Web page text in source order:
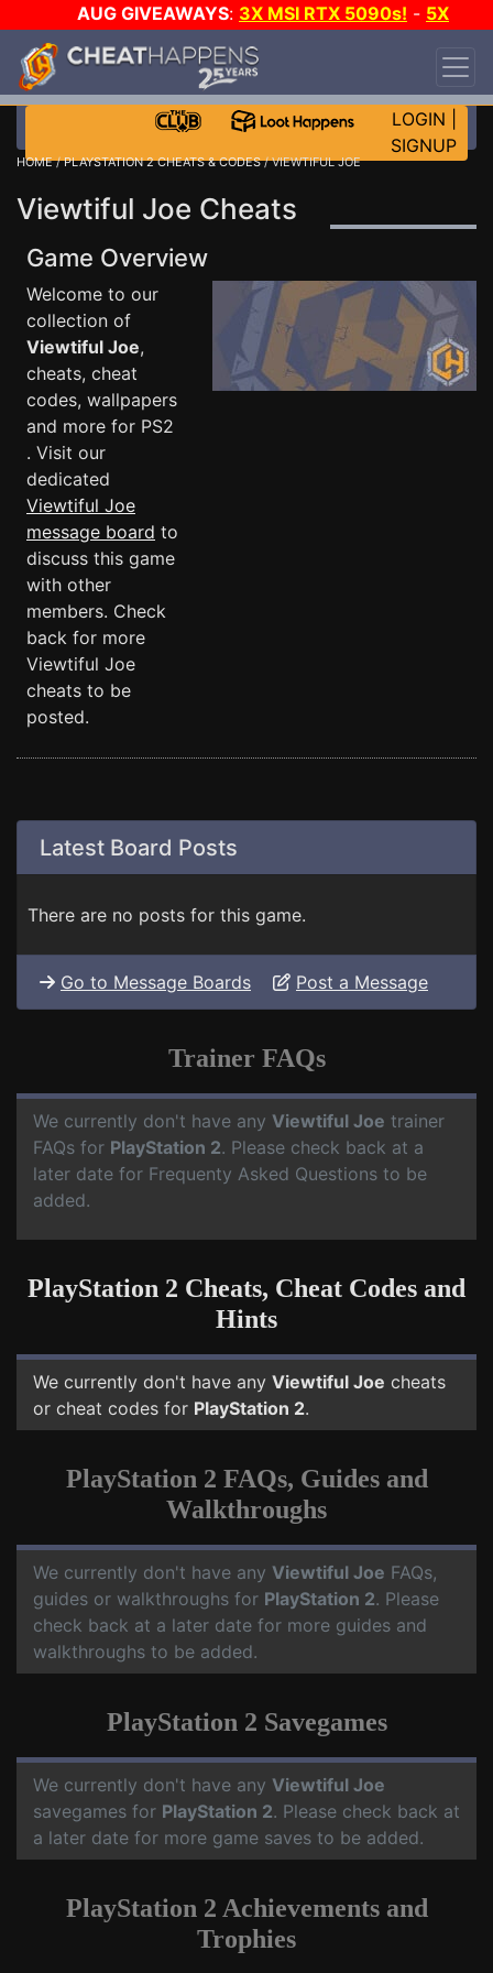
AUG GIVEAWAYS: 3X MSI RTX 5090s! - 5X
$1000 STEAM WALLET!
DAY!
WANT EVEN MORE CH?
LOGIN
SIGNUP
HOME/PLAYSTATION 2 CHEATS & CODES/ VIEWTIFUL JOE
Viewtiful Joe Cheats
Game Overview
Welcome to our
collection of
Viewtiful Joe,
cheats, cheat
codes, wallpapers
and more for PS2
. Visit our
dedicated
Viewtiful Joe
message board to
discuss this game
with other
members. Check
back for more
Viewtiful Joe
cheats to be
posted.
Latest Board Posts
There are no posts for this game.
Go to Message Boards Post a Message
Trainer FAQs
We currently don't have any Viewtiful Joe trainer
FAQs for PlayStation 2. Please check back at a
later date for Frequenty Asked Questions to be
added.
PlayStation 2 Cheats, Cheat Codes and
Hints
We currently don't have any Viewtiful Joe cheats
or cheat codes for PlayStation 2.
PlayStation 2 FAQs, Guides and
Walkthroughs
We currently don't have any Viewtiful Joe FAQs,
guides or walkthroughs for PlayStation 2. Please
check back at a later date for more guides and
walkthroughs to be added.
PlayStation 2 Savegames
We currently don't have any Viewtiful Joe
savegames for PlayStation 2. Please check back at
a later date for more game saves to be added.
PlayStation 2 Achievements and
Trophies